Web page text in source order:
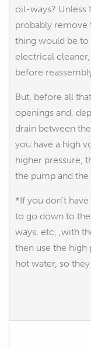
oil-ways? Unless
probably remove
thing would be to
electrical
before
But, before all
openings and,
drain between
you have a high
higher pressure,
the pump and the
*If you don't have
to go down to
ways, etc, ,with
then use the high
hot water, so